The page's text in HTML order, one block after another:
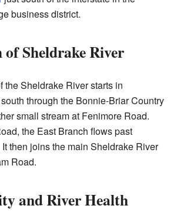
business district.
Sheldrake River
the Sheldrake River starts in
through the Bonnie-Briar Country
small stream at Fenimore Road.
the East Branch flows past
then joins the main Sheldrake River
Road.
and River Health